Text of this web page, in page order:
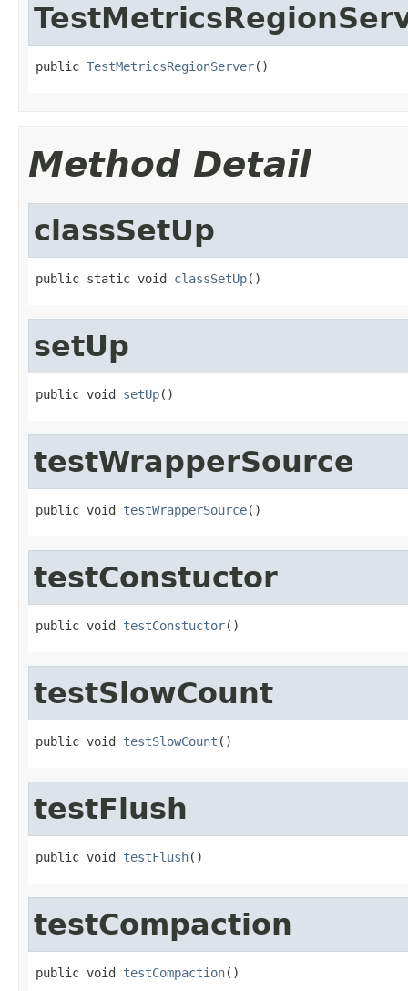
public TestMetricsRegionServer()
Method Detail
classSetUp
public static void classSetUp()
setUp
public void setUp()
testWrapperSource
public void testWrapperSource()
testConstuctor
public void testConstuctor()
testSlowCount
public void testSlowCount ()
testFlush
public void testFlush()
testCompaction
public void testCompaction()